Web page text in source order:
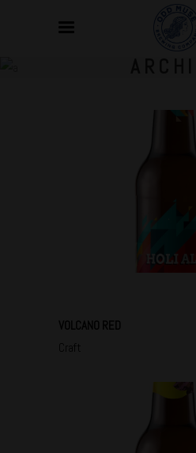
VOLCANO RED
Craft